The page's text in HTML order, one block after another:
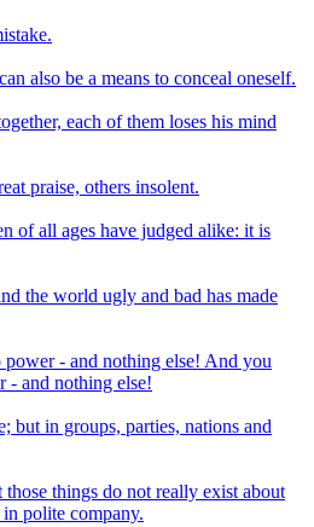
also be a means to conceal oneself.
each of them loses his mind
praise, others insolent.
of all ages have judged alike: it is
the world ugly and bad has made
- and nothing else! And you
- and nothing else!
but in groups, parties, nations and
those things do not really exist about
polite company.